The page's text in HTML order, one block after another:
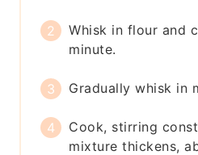
Whisk in flour and
minute.
Gradually whisk in
Cook, stirring
mixture thickens,